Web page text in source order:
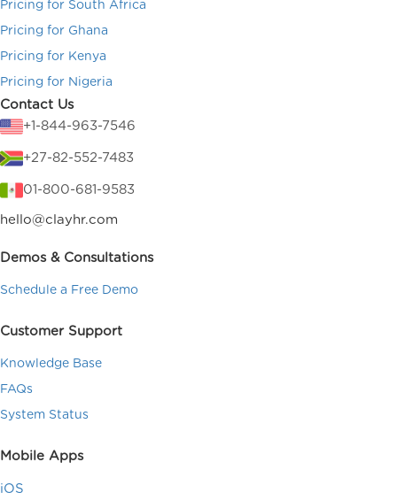
Pricing for South Africa
Pricing for Ghana
Pricing for Kenya
Pricing for Nigeria
Contact Us
+1-844-963-7546
+27-82-552-7483
01-800-681-9583
hello@clayhr.com
Demos & Consultations
Schedule a Free Demo
Customer Support
Knowledge Base
FAQs
System Status
Mobile Apps
iOS